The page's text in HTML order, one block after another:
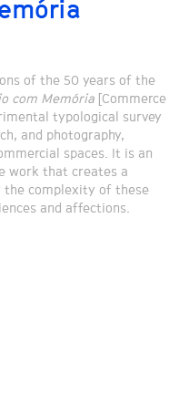
of the 50 years of the
com Memória [Commerce
typological survey
and photography,
spaces. It is an
work that creates a
the complexity of these
and affections.